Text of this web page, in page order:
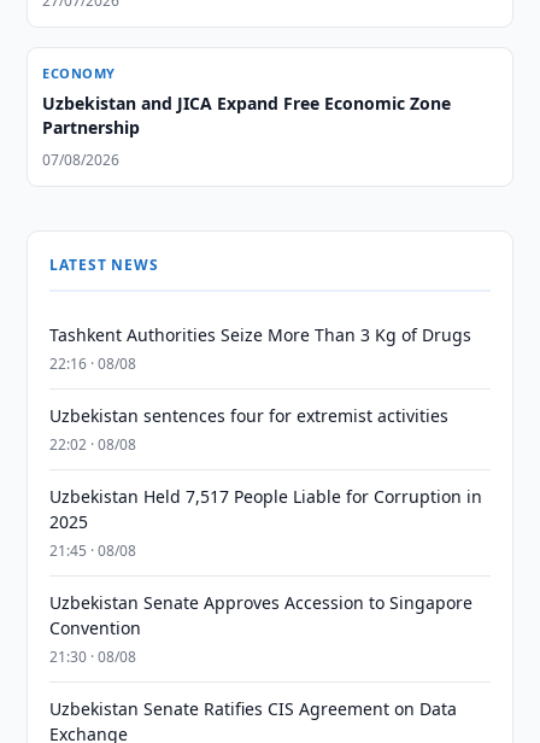
ECONOMY
Uzbekistan and JICA Expand Free Economic Zone
Partnership
07/08/2026
LATEST NEWS
Tashkent Authorities Seize More Than 3 Kg of Drugs
22:16 · 08/08
Uzbekistan sentences four for extremist activities
22:02 · 08/08
Uzbekistan Held 7,517 People Liable for Corruption in
2025
21:45 · 08/08
Uzbekistan Senate Approves Accession to Singapore
Convention
21:30 · 08/08
Uzbekistan Senate Ratifies CIS Agreement on Data
Exchange